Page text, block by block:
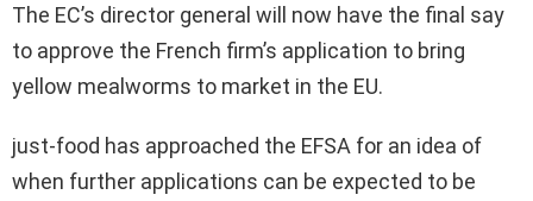
The EC’s director general will now have the final say
to approve the French firm’s application to bring
yellow mealworms to market in the EU.
just-food has approached the EFSA for an idea of
when further applications can be expected to be